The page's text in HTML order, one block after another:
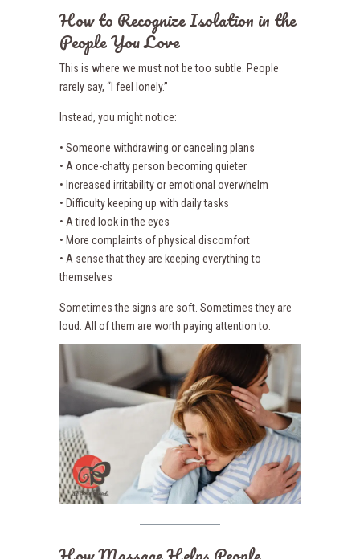
How to Recognize Isolation in the
People You Love
This is where we must not be too subtle. People
rarely say, “I feel lonely.”
Instead, you might notice:
• Someone withdrawing or canceling plans
• A once-chatty person becoming quieter
• Increased irritability or emotional overwhelm
• Difficulty keeping up with daily tasks
• A tired look in the eyes
• More complaints of physical discomfort
• A sense that they are keeping everything to
themselves
Sometimes the signs are soft. Sometimes they are
loud. All of them are worth paying attention to.